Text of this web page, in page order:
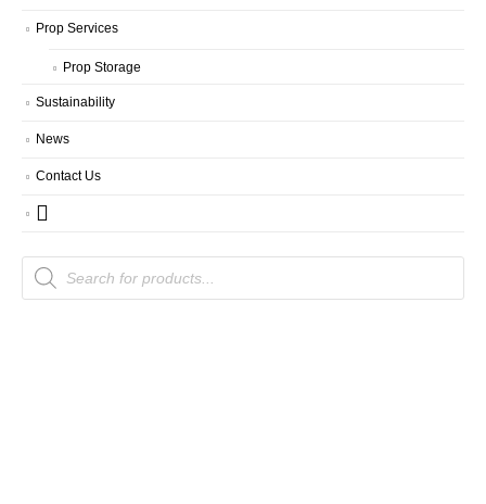
Prop Services
Prop Storage
Sustainability
News
Contact Us
Products
search